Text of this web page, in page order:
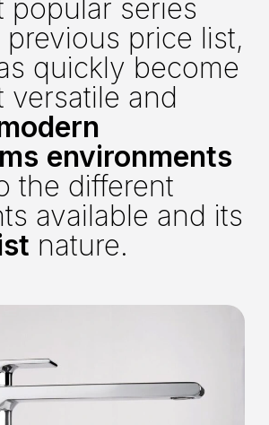
popular series
price list,
quickly become
versatile and
environments
the different
available and its
nature.